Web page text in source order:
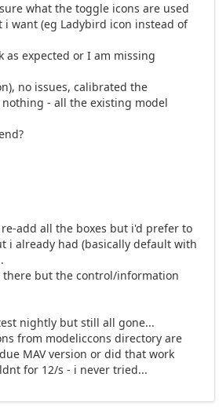
what the toggle icons are used
want (eg Ladybird icon instead of
as expected or I am missing
no issues, calibrated the
- all the existing model
add all the boxes but i'd prefer to
i already had (basically default with
there but the control/information
nightly but still all gone...
from modeliccons directory are
MAV version or did that work
for 12/s - i never tried...